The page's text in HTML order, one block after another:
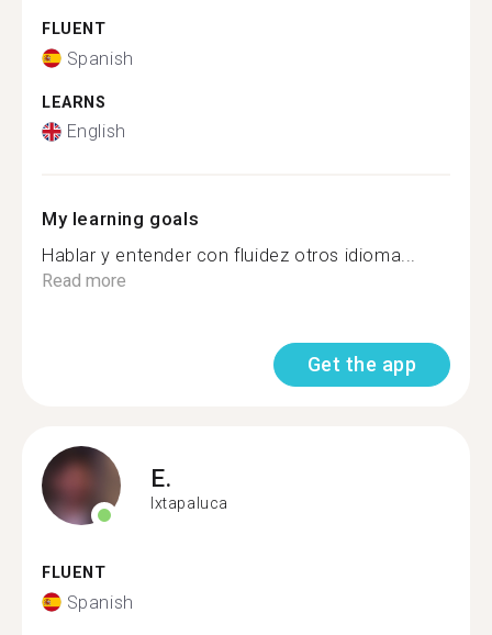
FLUENT
Spanish
LEARNS
English
My learning goals
Hablar y entender con fluidez otros idioma...
Read more
Get the app
E.
Ixtapaluca
FLUENT
Spanish